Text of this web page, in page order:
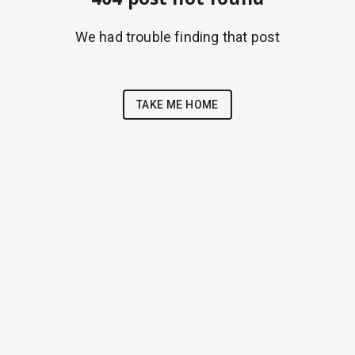
We had trouble finding that post
TAKE ME HOME